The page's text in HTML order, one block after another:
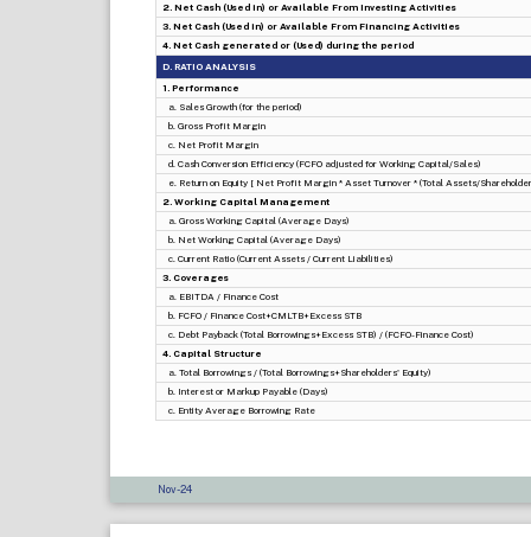
2. Net Cash (Used in) or Available From Investing Activities
3. Net Cash (Used in) or Available From Financing Activities
4. Net Cash generated or (Used) during the period
D. RATIO ANALYSIS
1. Performance
a. Sales Growth (for the period)
b. Gross Profit Margin
c. Net Profit Margin
d. Cash Conversion Efficiency (FCFO adjusted for Working Capital/Sales)
e. Return on Equity [ Net Profit Margin * Asset Turnover * (Total Assets/
2. Working Capital Management
a. Gross Working Capital (Average Days)
b. Net Working Capital (Average Days)
c. Current Ratio (Current Assets / Current Liabilities)
3. Coverages
a. EBITDA / Finance Cost
b. FCFO / Finance Cost+CMLTB+Excess STB
c. Debt Payback (Total Borrowings+Excess STB) / (FCFO-Finance Cost)
4. Capital Structure
a. Total Borrowings / (Total Borrowings+Shareholders' Equity)
b. Interest or Markup Payable (Days)
c. Entity Average Borrowing Rate
Nov-24